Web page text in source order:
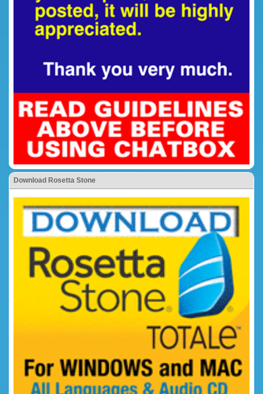
Download Rosetta Stone